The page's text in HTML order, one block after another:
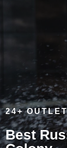
24+
Best